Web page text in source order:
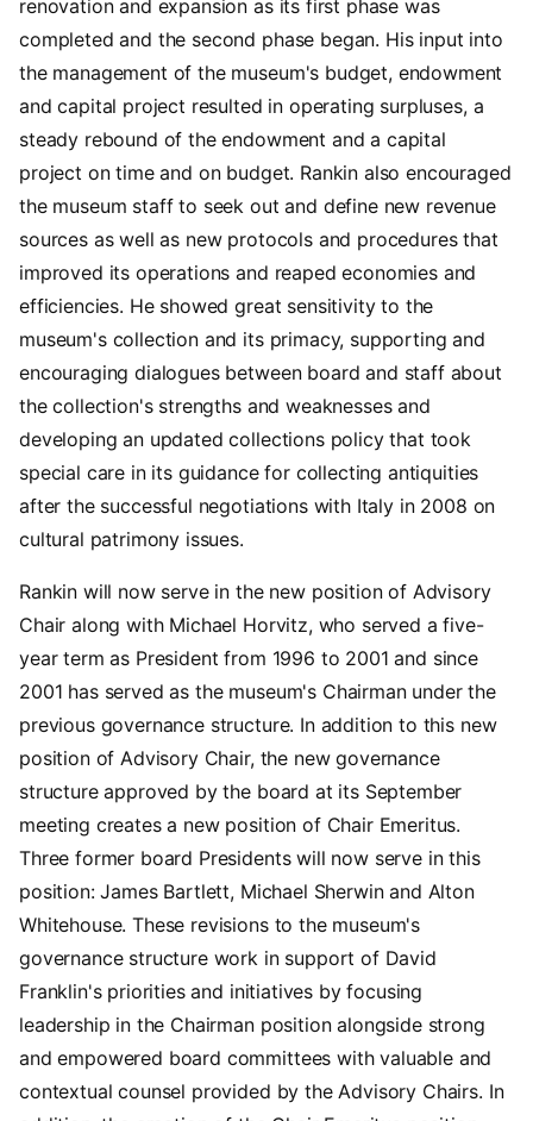
renovation and expansion as its first phase was
completed and the second phase began. His input into
the management of the museum's budget, endowment
and capital project resulted in operating surpluses, a
steady rebound of the endowment and a capital
project on time and on budget. Rankin also encouraged
the museum staff to seek out and define new revenue
sources as well as new protocols and procedures that
improved its operations and reaped economies and
efficiencies. He showed great sensitivity to the
museum's collection and its primacy, supporting and
encouraging dialogues between board and staff about
the collection's strengths and weaknesses and
developing an updated collections policy that took
special care in its guidance for collecting antiquities
after the successful negotiations with Italy in 2008 on
cultural patrimony issues.
Rankin will now serve in the new position of Advisory
Chair along with Michael Horvitz, who served a five-
year term as President from 1996 to 2001 and since
2001 has served as the museum's Chairman under the
previous governance structure. In addition to this new
position of Advisory Chair, the new governance
structure approved by the board at its September
meeting creates a new position of Chair Emeritus.
Three former board Presidents will now serve in this
position: James Bartlett, Michael Sherwin and Alton
Whitehouse. These revisions to the museum's
governance structure work in support of David
Franklin's priorities and initiatives by focusing
leadership in the Chairman position alongside strong
and empowered board committees with valuable and
contextual counsel provided by the Advisory Chairs. In